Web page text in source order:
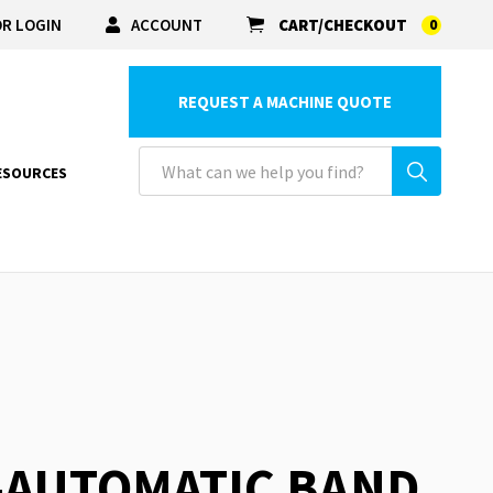
LOGIN ACCOUNT CART/CHECKOUT 0
REQUEST A MACHINE QUOTE